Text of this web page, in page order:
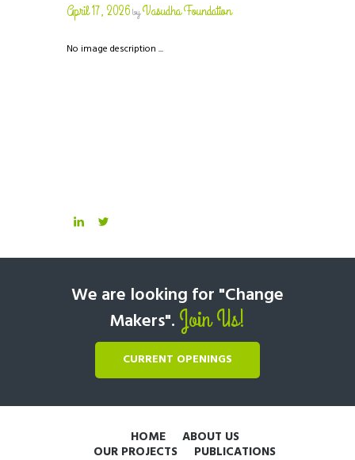
April 17, 2026byVasudha Foundation
No image description ...
We are looking for "Change
Makers". Join Us!
CURRENT OPENINGS
HOME ABOUT US
OUR PROJECTS PUBLICATIONS